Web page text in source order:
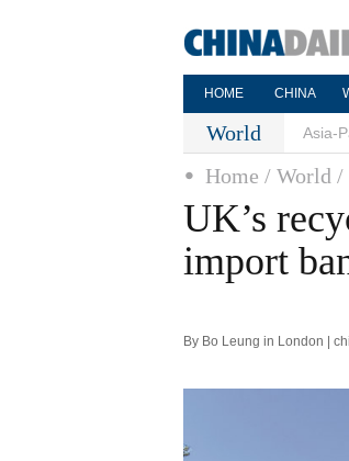
HOME CHINA
World Asia-
Home / World /
UK’s
import
By Bo Leung in London |